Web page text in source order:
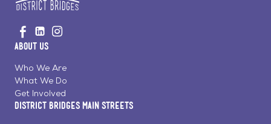
to
Home
Visit
us
on
Facebook
Visit
us
LinkedinInstagram
About Us
Who We Are
What We Do
Get Involved
District Bridges Main Streets